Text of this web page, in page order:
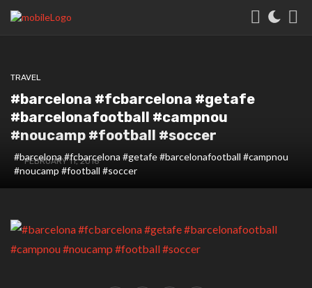
TRAVEL
#barcelona #fcbarcelona #getafe
#barcelonafootball #campnou
#noucamp #football #soccer
FEBRUARY 11, 2018
#barcelona #fcbarcelona #getafe #barcelonafootball #campnou
#noucamp #football #soccer